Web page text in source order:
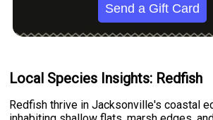
Send a Gift Card
Local Species Insights: Redfish
Redfish thrive in Jacksonville's coastal